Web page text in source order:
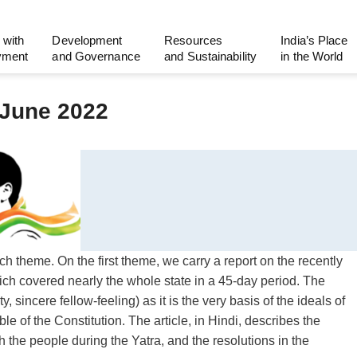
with
Development
and Governance
Resources
and Sustainability
India’s Place
in the World
2022
theme. On the first theme, we carry a report on the recently
covered nearly the whole state in a 45-day period. The
sincere fellow-feeling) as it is the very basis of the ideals of
of the Constitution. The article, in Hindi, describes the
people during the Yatra, and the resolutions in the